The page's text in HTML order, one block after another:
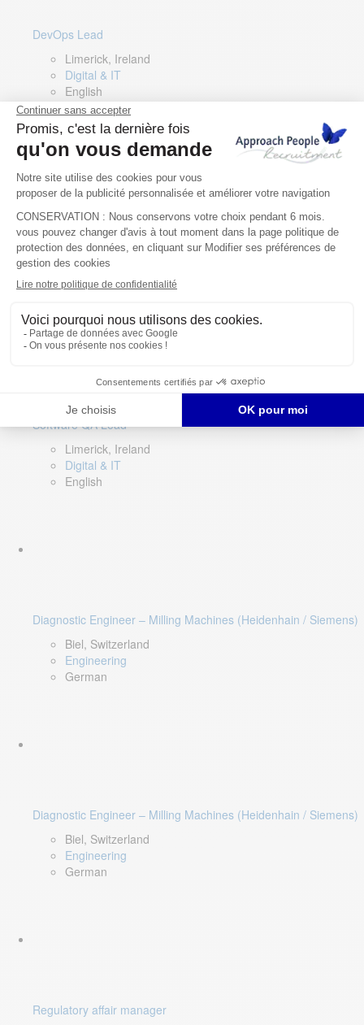
DevOps Lead
Limerick, Ireland
Digital & IT
English
Director of Sales- Southern Europe
Remote, Spain
Sales
Spanish, Italian, English
Software QA Lead
Limerick, Ireland
Digital & IT
English
Diagnostic Engineer – Milling Machines (Heidenhain / Siemens)
Biel, Switzerland
Engineering
German
Diagnostic Engineer – Milling Machines (Heidenhain / Siemens)
Biel, Switzerland
Engineering
German
Regulatory affair manager